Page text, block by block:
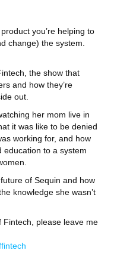
you’re helping to
change) the system.
the show that
and how they’re
out.
her mom live in
it was like to be denied
working for, and how
education to a system
of Sequin and how
knowledge she wasn’t
Fintech, please leave me